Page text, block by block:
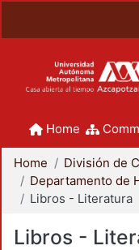
Home
Home
Libros - Literatura
Libros -